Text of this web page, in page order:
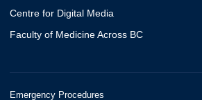
Centre for Digital Media
Faculty of Medicine Across BC
Emergency Procedures